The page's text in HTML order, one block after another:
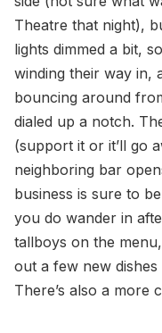
Theatre that night),
lights dimmed a bit,
winding their way in,
bouncing around
dialed up a notch.
(support it or it’ll go
neighboring bar
business is sure to
you do wander in
tallboys on the
out a few new
There’s also a more